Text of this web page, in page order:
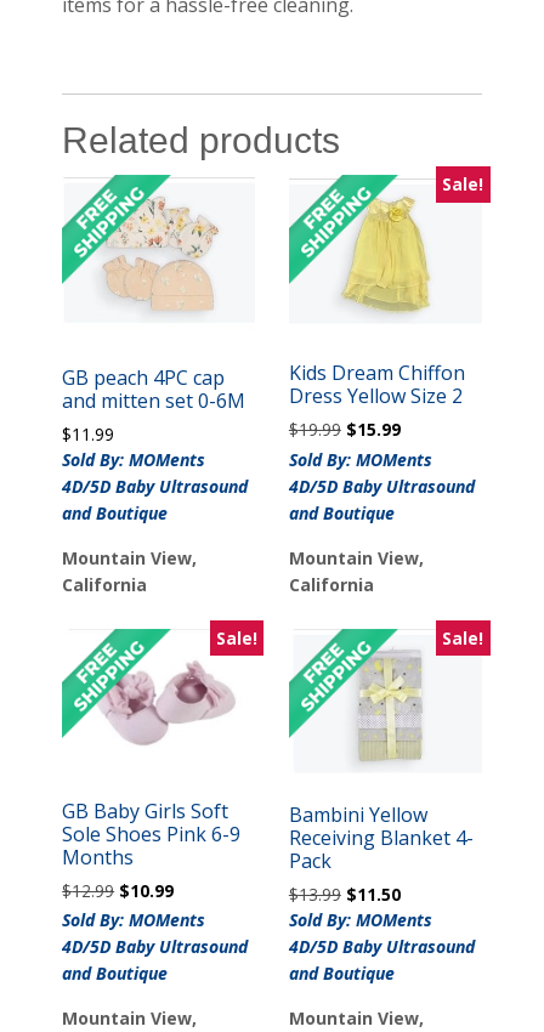
Related products
GB peach 4PC cap
and mitten set 0-6M
$11.99
Sold By: MOMents
4D/5D Baby Ultrasound
and Boutique
Mountain View,
California
Sale!
Kids Dream Chiffon
Dress Yellow Size 2
$19.99 Original
price
was:
$19.99.
$15.99Current
price
is:
$15.99.
Sold By: MOMents
4D/5D Baby Ultrasound
and Boutique
Mountain View,
California
Sale!
GB Baby Girls Soft
Sole Shoes Pink 6-9
Months
$12.99 Original
price
was:
$12.99.
$10.99Current
price
is:
Sold By: MOMents
4D/5D Baby Ultrasound
and Boutique
Mountain View,
Sale!
Bambini Yellow
Receiving Blanket 4-
Pack
$13.99 Original
price
was:
$13.99.
$11.50Current
price
is:
Sold By: MOMents
4D/5D Baby Ultrasound
and Boutique
Mountain View,